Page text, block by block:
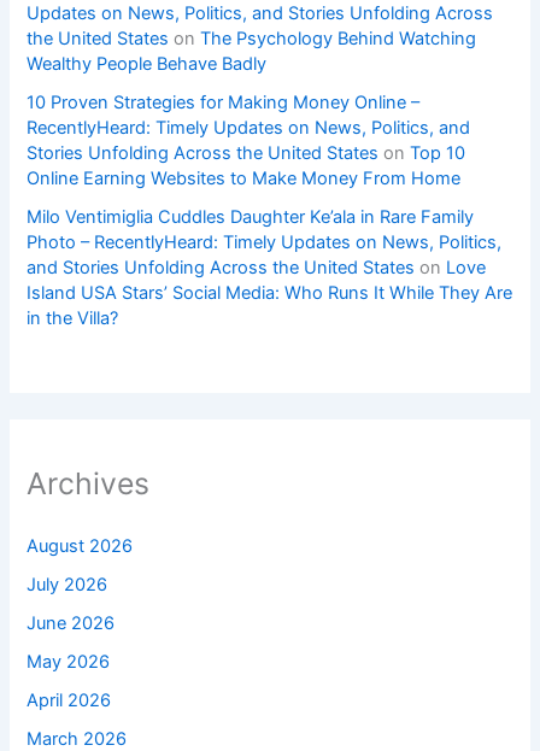
Updates on News, Politics, and Stories Unfolding Across
the United States onThe Psychology Behind Watching
Wealthy People Behave Badly
10 Proven Strategies for Making Money Online –
RecentlyHeard: Timely Updates on News, Politics, and
Stories Unfolding Across the United States onTop 10
Online Earning Websites to Make Money From Home
Milo Ventimiglia Cuddles Daughter Ke’ala in Rare Family
Photo – RecentlyHeard: Timely Updates on News, Politics,
and Stories Unfolding Across the United States on Love
Island USA Stars’ Social Media: Who Runs It While They Are
in the Villa?
Archives
August 2026
July 2026
June 2026
May 2026
April 2026
March 2026